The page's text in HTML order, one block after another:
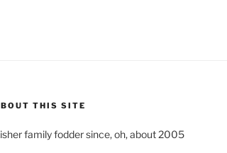
THIS SITE
family fodder since, oh, about 2005